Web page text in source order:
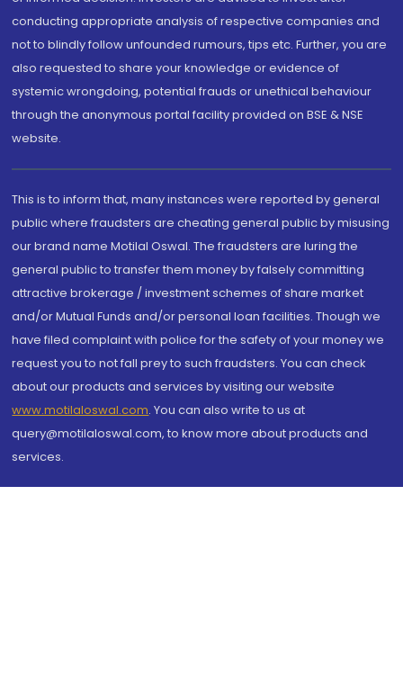
conducting appropriate analysis of respective companies and
not to blindly follow unfounded rumours, tips etc. Further, you are
also requested to share your knowledge or evidence of
systemic wrongdoing, potential frauds or unethical behaviour
through the anonymous portal facility provided on BSE & NSE
website.
This is to inform that, many instances were reported by general
public where fraudsters are cheating general public by misusing
our brand name Motilal Oswal. The fraudsters are luring the
general public to transfer them money by falsely committing
attractive brokerage / investment schemes of share market
and/or Mutual Funds and/or personal loan facilities. Though we
have filed complaint with police for the safety of your money we
request you to not fall prey to such fraudsters. You can check
about our products and services by visiting our website
www.motilaloswal.com. You can also write to us at
query@motilaloswal.com, to know more about products and
services.